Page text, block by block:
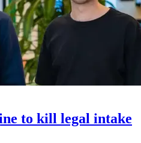
to kill legal intake